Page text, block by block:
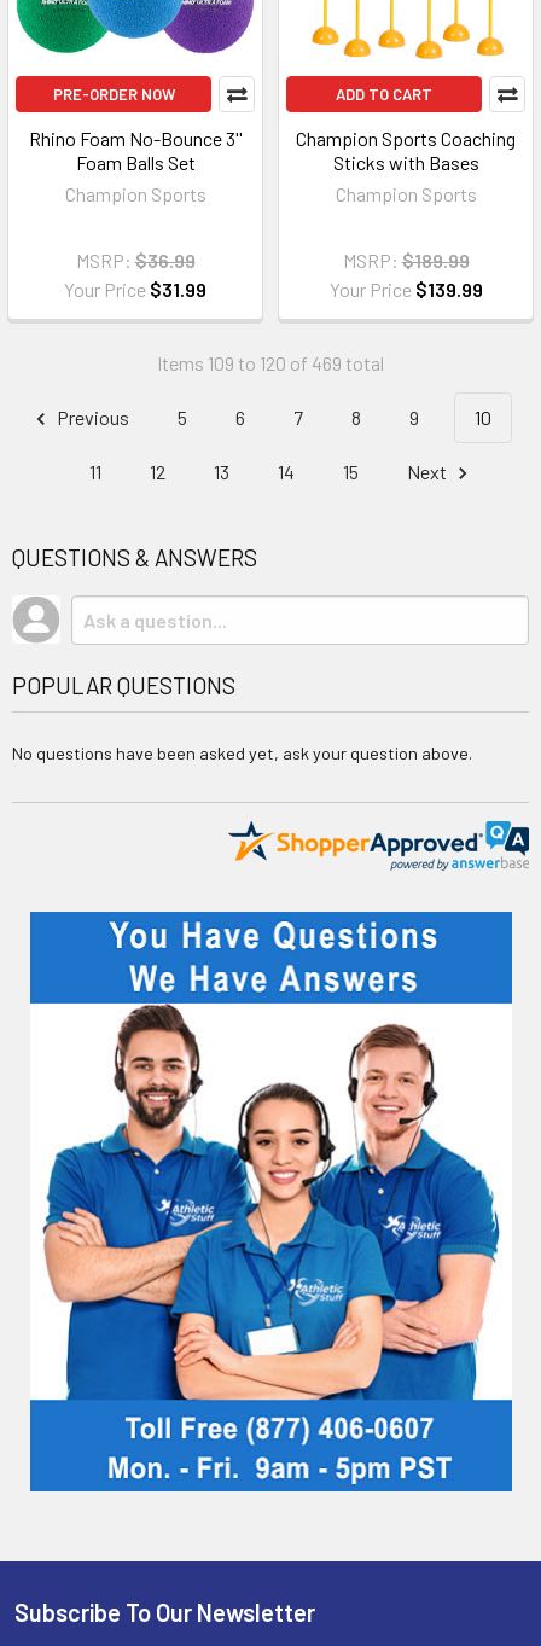
PRE-ORDER NOW
Rhino Foam No-Bounce 3''
Foam Balls Set
Champion Sports
MSRP: $36.99
Your Price $31.99
ADD TO CART
Champion Sports Coaching
Sticks with Bases
Champion Sports
MSRP: $189.99
Your Price $139.99
Items 109 to 120 of 469 total
Previous 5 6 7 8 9 10
11 12 13 14 15 Next
QUESTIONS & ANSWERS
POPULAR QUESTIONS
No questions have been asked yet, ask your question above.
Footer
Subscribe To Our Newsletter